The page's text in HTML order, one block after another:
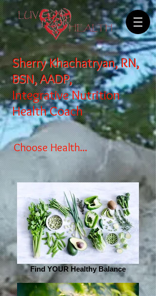
Sherry Khachatryan, RN,
BSN, AADP,
Integrative Nutrition
Health Coach
Choose Health...
Find YOUR Healthy Balance